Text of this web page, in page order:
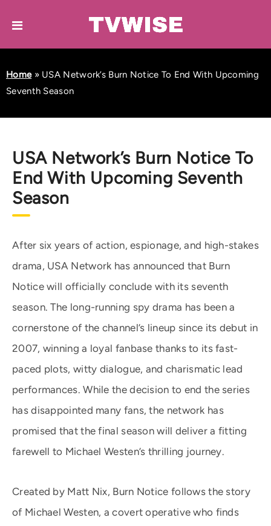
Home» USA Network’s Burn Notice To End With Upcoming
Seventh Season
USA Network’s Burn Notice To
End With Upcoming Seventh
Season
After six years of action, espionage, and high-stakes
drama, USA Network has announced that Burn
Notice will officially conclude with its seventh
season. The long-running spy drama has been a
cornerstone of the channel’s lineup since its debut in
2007, winning a loyal fanbase thanks to its fast-
paced plots, witty dialogue, and charismatic lead
performances. While the decision to end the series
has disappointed many fans, the network has
promised that the final season will deliver a fitting
farewell to Michael Westen’s thrilling journey.
Created by Matt Nix, Burn Notice follows the story
of Michael Westen, a covert operative who finds